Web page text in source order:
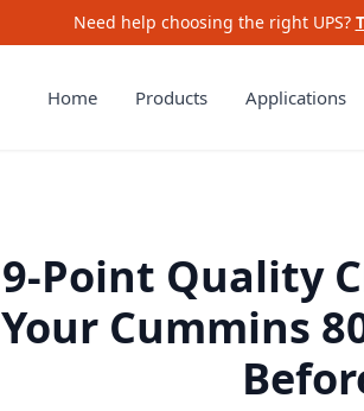
Need help choosing the right UPS?
Home Products Applications
9-Point Quality
Your Cummins